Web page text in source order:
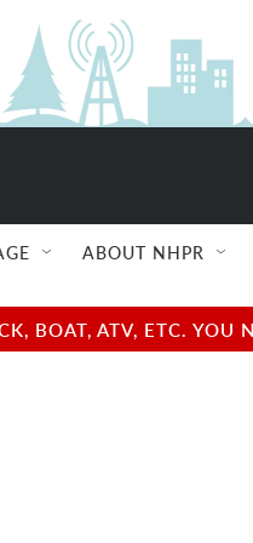
ABOUT NHPR
BOAT, ATV, ETC.